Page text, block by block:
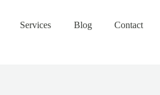
Services Blog Contact